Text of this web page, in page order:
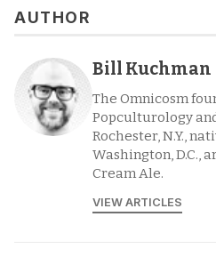
AUTHOR
Bill Kuchman
The Omnicosm
Popculturology
Rochester, N.Y.,
Washington, D.C.,
Cream Ale.
VIEW ARTICLES